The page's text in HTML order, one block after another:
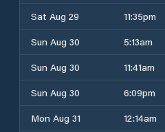
Sat Aug 29
11:35pm
Sun Aug 30
5:13am
Sun Aug 30
11:41am
Sun Aug 30
6:09pm
Mon Aug 31
12:14am